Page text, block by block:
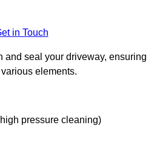
in Touch
and seal your driveway, ensuring
elements.
pressure cleaning)